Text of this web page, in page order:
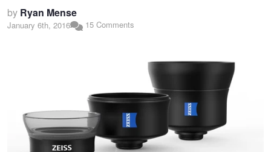
by Ryan Mense
January 6th, 2016 15 Comments